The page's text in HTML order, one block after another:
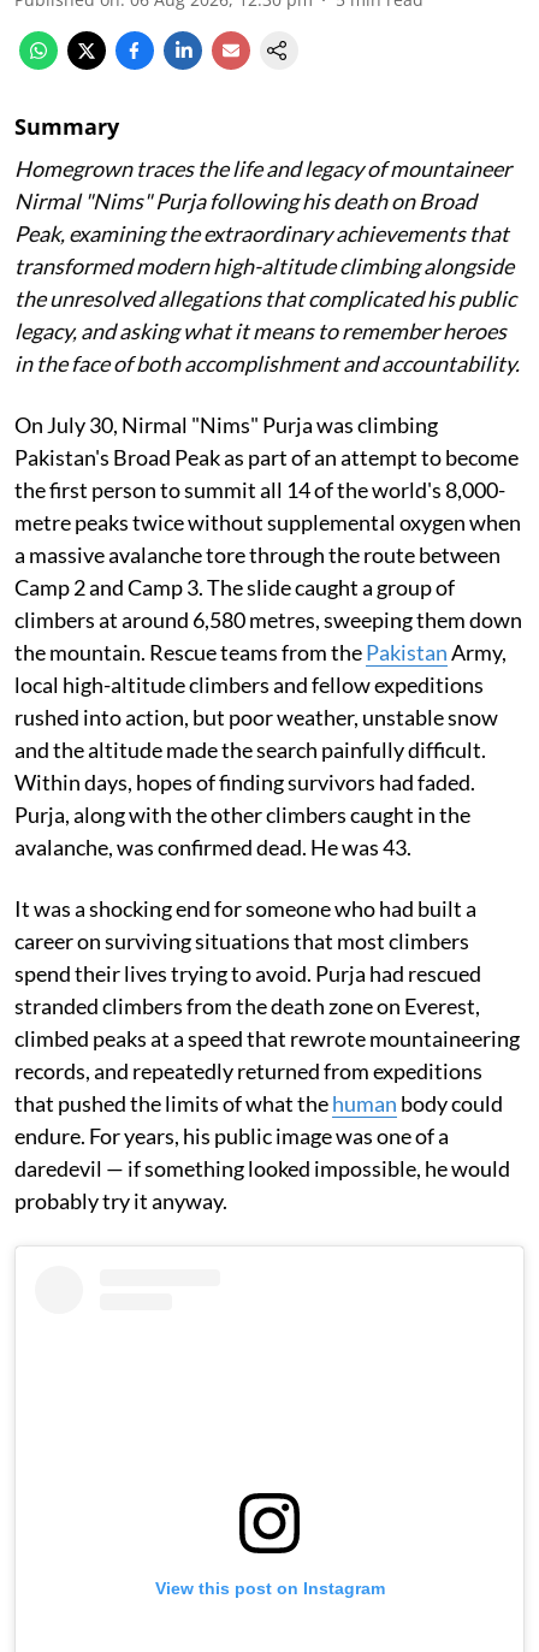
Summary
Homegrown traces the life and legacy of mountaineer
Nirmal "Nims" Purja following his death on Broad
Peak, examining the extraordinary achievements that
transformed modern high-altitude climbing alongside
the unresolved allegations that complicated his public
legacy, and asking what it means to remember heroes
in the face of both accomplishment and accountability.
On July 30, Nirmal "Nims" Purja was climbing
Pakistan's Broad Peak as part of an attempt to become
the first person to summit all 14 of the world's 8,000-
metre peaks twice without supplemental oxygen when
a massive avalanche tore through the route between
Camp 2 and Camp 3. The slide caught a group of
climbers at around 6,580 metres, sweeping them down
the mountain. Rescue teams from thePakistanArmy,
local high-altitude climbers and fellow expeditions
rushed into action, but poor weather, unstable snow
and the altitude made the search painfully difficult.
Within days, hopes of finding survivors had faded.
Purja, along with the other climbers caught in the
avalanche, was confirmed dead. He was 43.
It was a shocking end for someone who had built a
career on surviving situations that most climbers
spend their lives trying to avoid. Purja had rescued
stranded climbers from the death zone on Everest,
climbed peaks at a speed that rewrote mountaineering
records, and repeatedly returned from expeditions
that pushed the limits of what thehuman body could
endure. For years, his public image was one of a
daredevil — if something looked impossible, he would
probably try it anyway.
View this post on Instagram